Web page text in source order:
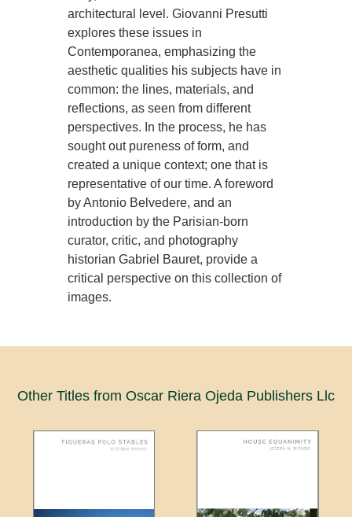
architectural level. Giovanni Presutti
explores these issues in
Contemporanea, emphasizing the
aesthetic qualities his subjects have in
common: the lines, materials, and
reflections, as seen from different
perspectives. In the process, he has
sought out pureness of form, and
created a unique context; one that is
representative of our time. A foreword
by Antonio Belvedere, and an
introduction by the Parisian-born
curator, critic, and photography
historian Gabriel Bauret, provide a
critical perspective on this collection of
images.
Other Titles from Oscar Riera Ojeda Publishers Llc